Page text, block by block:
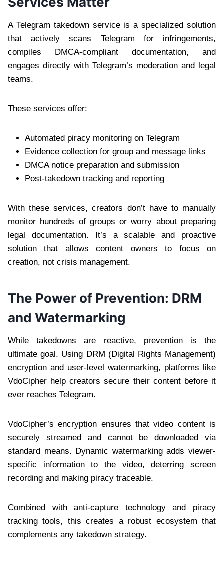
A Telegram takedown service is a specialized solution
that actively scans Telegram for infringements,
compiles DMCA-compliant documentation, and
engages directly with Telegram’s moderation and legal
teams.
These services offer:
Automated piracy monitoring on Telegram
Evidence collection for group and message links
DMCA notice preparation and submission
Post-takedown tracking and reporting
With these services, creators don’t have to manually
monitor hundreds of groups or worry about preparing
legal documentation. It’s a scalable and proactive
solution that allows content owners to focus on
creation, not crisis management.
The Power of Prevention: DRM
and Watermarking
While takedowns are reactive, prevention is the
ultimate goal. Using DRM (Digital Rights Management)
encryption and user-level watermarking, platforms like
VdoCipher help creators secure their content before it
ever reaches Telegram.
VdoCipher’s encryption ensures that video content is
securely streamed and cannot be downloaded via
standard means. Dynamic watermarking adds viewer-
specific information to the video, deterring screen
recording and making piracy traceable.
Combined with anti-capture technology and piracy
tracking tools, this creates a robust ecosystem that
complements any takedown strategy.